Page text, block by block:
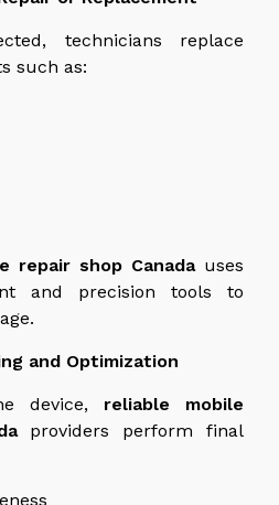
technicians replace
such as:
repair shop Canadauses
and precision tools to
and Optimization
device, reliable mobile
providers perform final